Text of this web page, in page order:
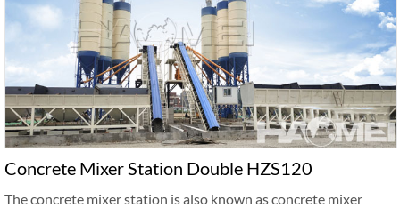
Concrete Mixer Station Double HZS120
The concrete mixer station is also known as concrete mixer